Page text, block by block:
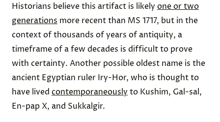
Historians believe this artifact is likely one or two
generations more recent than MS 1717, but in the
context of thousands of years of antiquity, a
timeframe of a few decades is difficult to prove
with certainty. Another possible oldest name is the
ancient Egyptian ruler Iry-Hor, who is thought to
have lived contemporaneously to Kushim, Gal-sal,
En-pap X, and Sukkalgir.